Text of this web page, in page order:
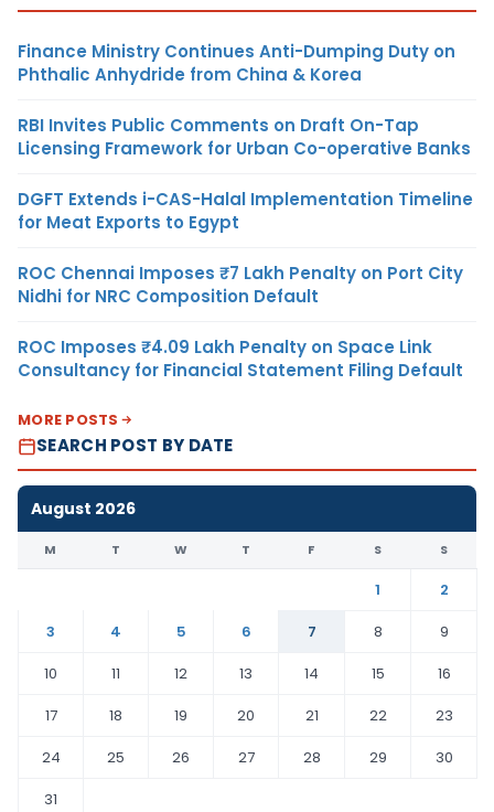
Finance Ministry Continues Anti-Dumping Duty on
Phthalic Anhydride from China & Korea
RBI Invites Public Comments on Draft On-Tap
Licensing Framework for Urban Co-operative Banks
DGFT Extends i-CAS-Halal Implementation Timeline
for Meat Exports to Egypt
ROC Chennai Imposes ₹7 Lakh Penalty on Port City
Nidhi for NRC Composition Default
ROC Imposes ₹4.09 Lakh Penalty on Space Link
Consultancy for Financial Statement Filing Default
MORE POSTS
SEARCH POST BY DATE
August 2026
M T W T F S S
1
2
3
4 5 6 7 8
9
10
11 12 13 14 15
16
17
18 19 20 21 22
23
24
25 26 27 28 29
30
31